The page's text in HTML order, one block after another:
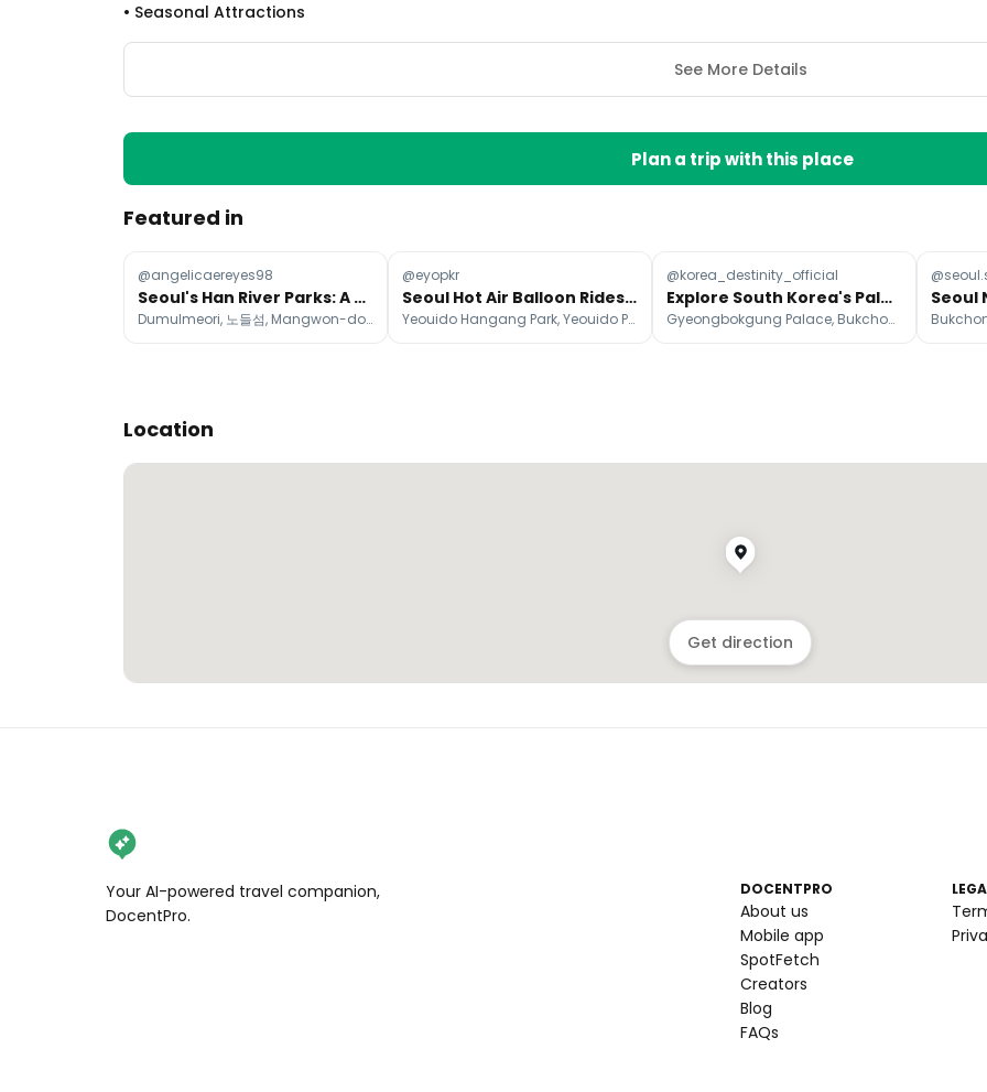
• Seasonal Attractions
See More Details
Plan a trip with this place
Featured in
@angelicaereyes98
Seoul's Han River Parks: A Guide to Riverside Relaxation
Dumulmeori, 노들섬, Mangwon-dong
@eyopkr
Seoul Hot Air Balloon Rides Over Han River and Namsan
Yeouido Hangang Park, Yeouido Park, Namsan
@korea_destinity_official
Explore South Korea's Palaces, Cities, and Natural Wonders
Gyeongbokgung Palace, Bukchon Hanok Village, Insa-dong
Location
Get direction
Your AI-powered travel companion,
DocentPro.
DOCENTPRO
About us
Mobile app
SpotFetch
Creators
Blog
FAQs